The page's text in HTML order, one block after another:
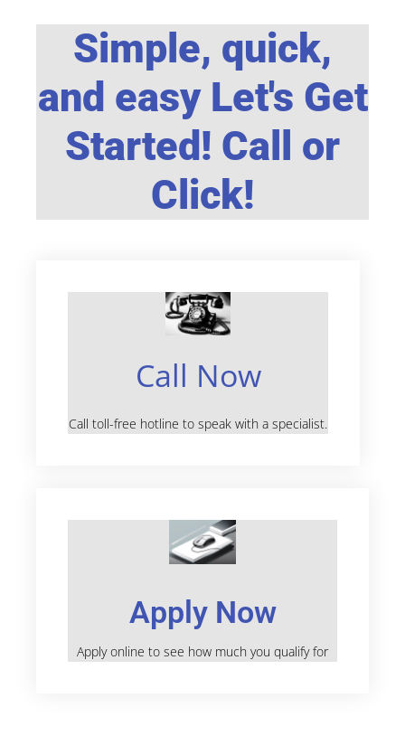
Simple, quick,
and easy Let's Get
Started! Call or
Click!
Call Now
Call toll-free hotline to speak with a specialist.
Apply Now
Apply online to see how much you qualify for